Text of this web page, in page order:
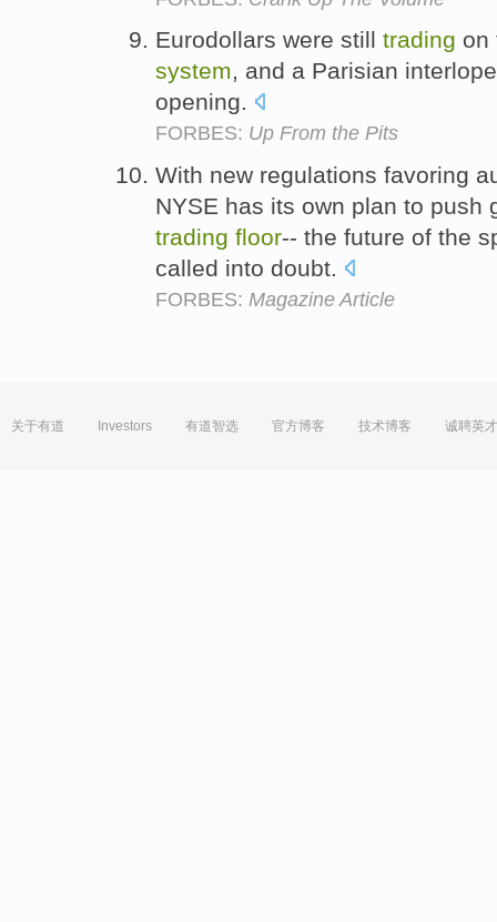
Eurodollars were still trading
system, and a Parisian
opening.
FORBES: Up From the Pits
With new regulations favoring
NYSE has its own plan to push
trading floor-- the future of the
called into doubt.
FORBES: Magazine Article
关于有道 Investors 有道智选 官方博客 技术博客 诚聘英才